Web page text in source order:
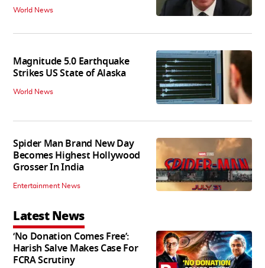
World News
Magnitude 5.0 Earthquake
Strikes US State of Alaska
World News
Spider Man Brand New Day
Becomes Highest Hollywood
Grosser In India
Entertainment News
Latest News
‘No Donation Comes Free’:
Harish Salve Makes Case For
FCRA Scrutiny